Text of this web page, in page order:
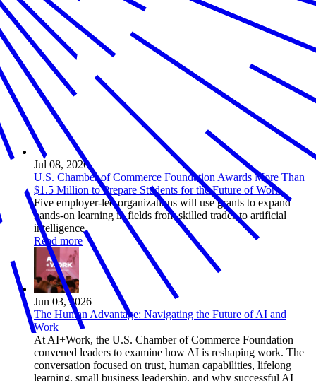
Jul 08, 2026
U.S. Chamber of Commerce Foundation Awards More Than
$1.5 Million to Prepare Students for the Future of Work
Five employer-led organizations will use grants to expand
hands-on learning in fields from skilled trades to artificial
intelligence
Read more
Jun 03, 2026
The Human Advantage: Navigating the Future of AI and
Work
At AI+Work, the U.S. Chamber of Commerce Foundation
convened leaders to examine how AI is reshaping work. The
conversation focused on trust, human capabilities, lifelong
learning, small business leadership, and why successful AI